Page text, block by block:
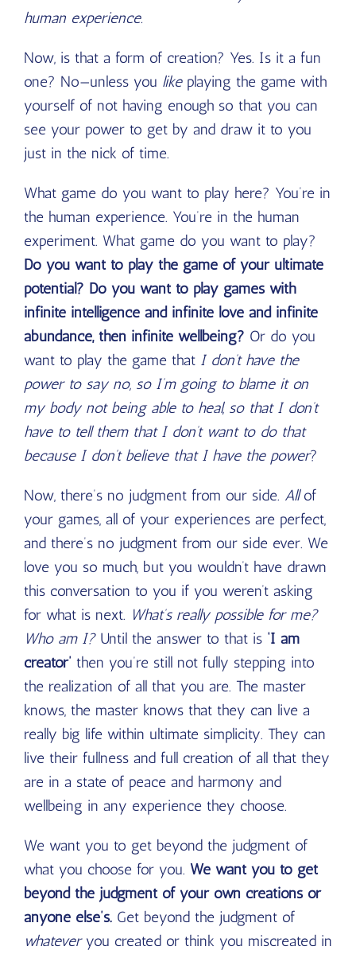
human experience.
Now, is that a form of creation? Yes. Is it a fun
one? No—unless you likeplaying the game with
yourself of not having enough so that you can
see your power to get by and draw it to you
just in the nick of time.
What game do you want to play here? You’re in
the human experience. You’re in the human
experiment. What game do you want to play?
Do you want to play the game of your ultimate
potential? Do you want to play games with
infinite intelligence and infinite love and infinite
abundance, then infinite wellbeing? Or do you
want to play the game that I don’t have the
power to say no, so I’m going to blame it on
my body not being able to heal, so that I don’t
have to tell them that I don’t want to do that
because I don’t believe that I have the power?
Now, there’s no judgment from our side. Allof
your games, all of your experiences are perfect,
and there’s no judgment from our side ever. We
love you so much, but you wouldn’t have drawn
this conversation to you if you weren’t asking
for what is next. What’s really possible for me?
Who am I?Until the answer to that is ‘I am
creator’ then you’re still not fully stepping into
the realization of all that you are. The master
knows, the master knows that they can live a
really big life within ultimate simplicity. They can
live their fullness and full creation of all that they
are in a state of peace and harmony and
wellbeing in any experience they choose.
We want you to get beyond the judgment of
what you choose for you. We want you to get
beyond the judgment of your own creations or
anyone else’s. Get beyond the judgment of
whateveryou created or think you miscreated in